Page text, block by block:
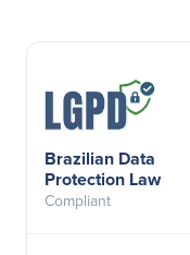
Brazilian Data
Protection Law
Compliant